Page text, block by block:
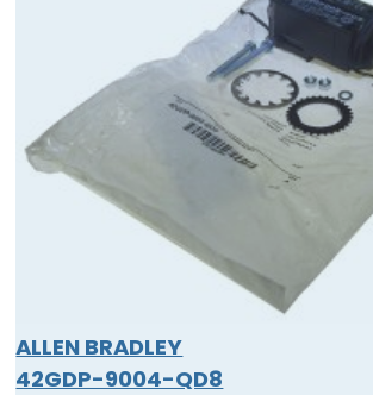
ALLEN BRADLEY
42GDP-9004-QD8